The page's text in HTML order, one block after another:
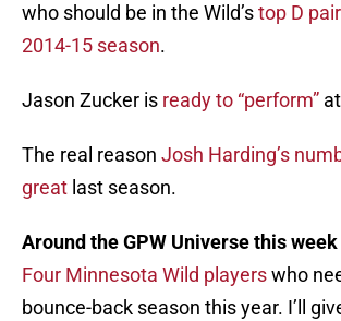
who should be in the Wild’stop D
2014-15 season.
Jason Zucker is ready to “perform”
The real reason Josh Harding’s
great last season.
Around the GPW Universe this week
Four Minnesota Wild playerswho
bounce-back season this year. I’ll